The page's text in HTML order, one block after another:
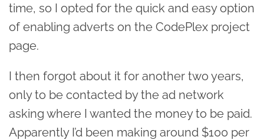
time, so I opted for the quick and easy option
of enabling adverts on the CodePlex project
page.
I then forgot about it for another two years,
only to be contacted by the ad network
asking where I wanted the money to be paid.
Apparently I’d been making around $100 per